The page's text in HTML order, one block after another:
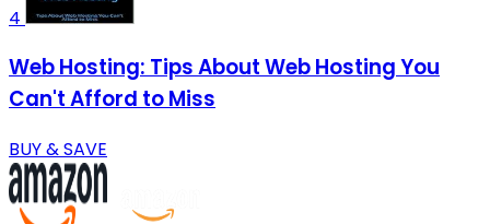
4
Web Hosting: Tips About Web Hosting You
Can't Afford to Miss
BUY & SAVE